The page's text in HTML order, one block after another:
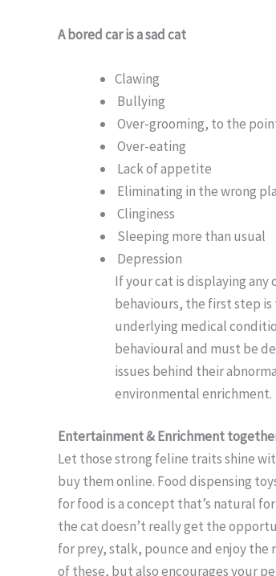
A bored car is a sad cat
Clawing
Bullying
Over-grooming, to the
Over-eating
Lack of appetite
Eliminating in the wrong
Clinginess
Sleeping more than usual
Depression
If your cat is displaying any
behaviours, the first step
underlying medical
behavioural and must be
issues behind their
environmental enrichment.
Entertainment & Enrichment
Let those strong feline traits shine
buy them online. Food dispensing
for food is a concept that’s natural
the cat doesn’t really get the
for prey, stalk, pounce and enjoy
of these, but also encourages your